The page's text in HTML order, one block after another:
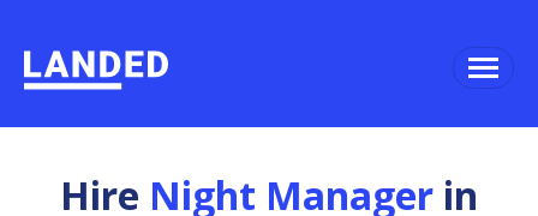
Hire Night Manager in